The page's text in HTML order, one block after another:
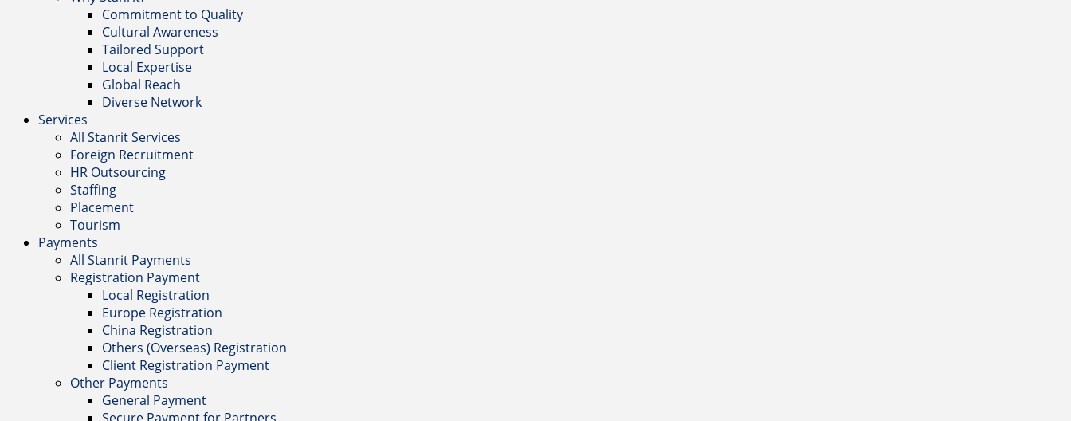
Commitment to Quality
Cultural Awareness
Tailored Support
Local Expertise
Global Reach
Diverse Network
Services
All Stanrit Services
Foreign Recruitment
HR Outsourcing
Staffing
Placement
Tourism
Payments
All Stanrit Payments
Registration Payment
Local Registration
Europe Registration
China Registration
Others (Overseas) Registration
Client Registration Payment
Other Payments
General Payment